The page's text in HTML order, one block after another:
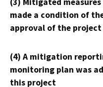
(3) Mitigated measures
made a condition of
approval of the project
(4) A mitigation
monitoring plan was
this project